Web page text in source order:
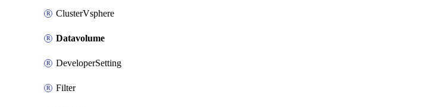
ClusterVsphere
Datavolume
DeveloperSetting
Filter